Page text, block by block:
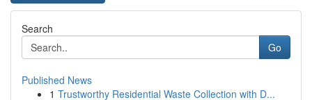
Search
Go
Published News
1 Trustworthy Residential Waste Collection with D...